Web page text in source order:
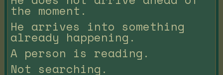
the moment.
He arrives into something
already happening.
A person is reading.
Not searching.